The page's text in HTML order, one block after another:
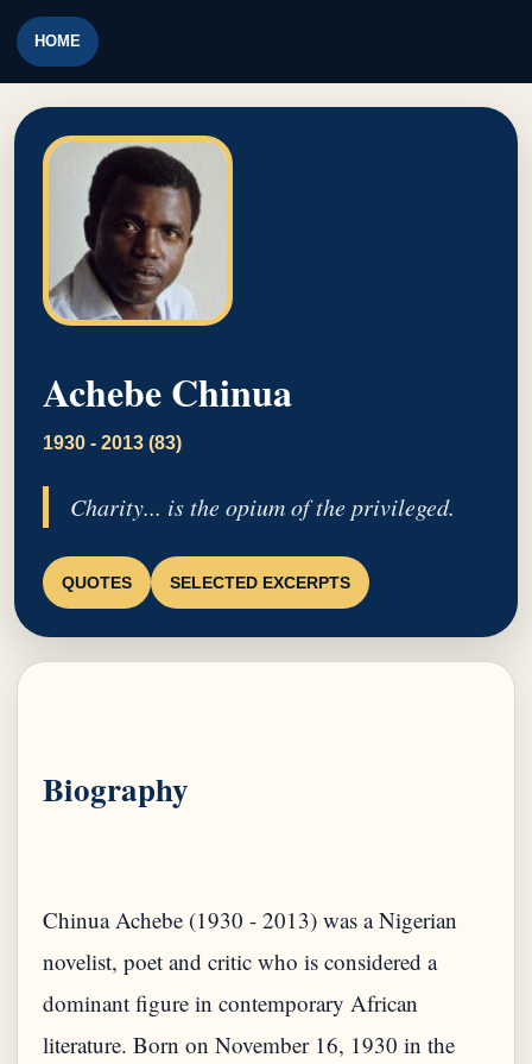
HOME
Achebe Chinua
1930 - 2013 (83)
Charity... is the opium of the privileged.
QUOTES SELECTED EXCERPTS
Biography
Chinua Achebe (1930 - 2013) was a Nigerian
novelist, poet and critic who is considered a
dominant figure in contemporary African
literature. Born on November 16, 1930 in the